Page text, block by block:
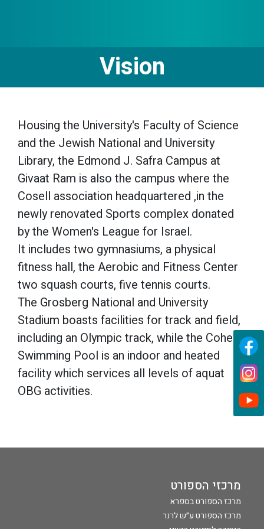
Vision
Housing the University's Faculty of Science
and the Jewish National and University
Library, the Edmond J. Safra Campus at
Givaat Ram is also the campus where the
Cosell association headquartered ,in the
newly renovated Sports complex donated
by the Women's League for Israel.
It includes two gymnasiums, a physical
fitness hall, the Aerobic and Fitness Center
two squash courts, five tennis courts.
The Grosberg National and University
Stadium boasts facilities for track and field,
including an Olympic track, while the Cohen
Swimming Pool is an indoor and heated
facility which services all levels of aquat
OBG activities.
מרכזי הספורט
מרכז הספורט בספרא
מרכז הספורט ע״ש לרנר